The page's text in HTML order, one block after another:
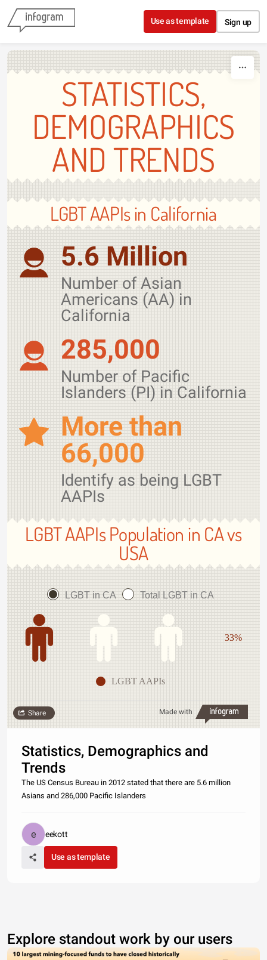
Skip to content
Use as template Sign up
STATISTICS,
DEMOGRAPHICS
AND TRENDS
LGBT AAPIs in California
5.6 Million
Number of Asian
Americans (AA) in
California
285,000
Number of Pacific
Islanders (PI) in California
More than
66,000
Identify as being LGBT
AAPIs
LGBT AAPIs Population in CA vs
USA
LGBT in CA Total LGBT in CA
33%
LGBT AAPIs
Made with
Share
Statistics, Demographics and
Trends
The US Census Bureau in 2012 stated that there are 5.6 million
Asians and 286,000 Pacific Islanders
eekott
Use as template
Explore standout work by our users